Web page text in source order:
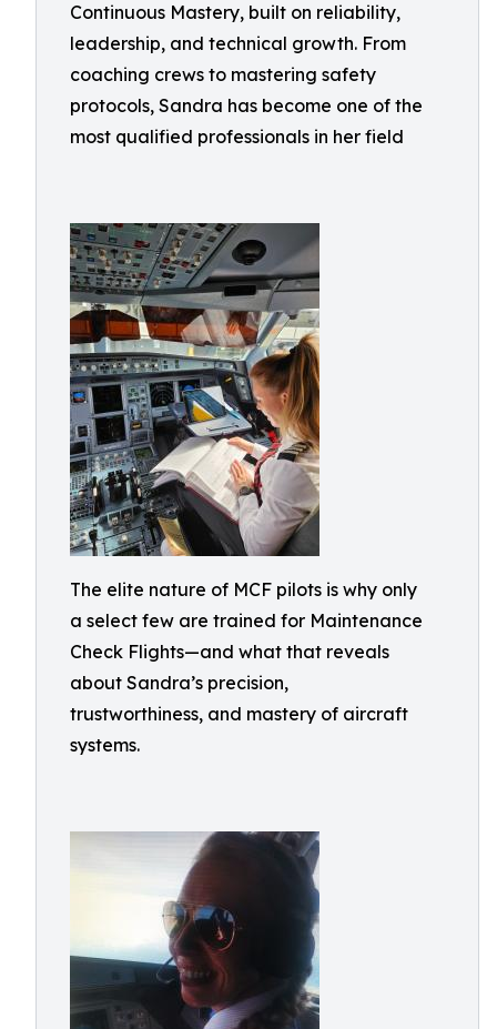
Continuous Mastery, built on reliability,
leadership, and technical growth. From
coaching crews to mastering safety
protocols, Sandra has become one of the
most qualified professionals in her field
The elite nature of MCF pilots is why only
a select few are trained for Maintenance
Check Flights—and what that reveals
about Sandra’s precision,
trustworthiness, and mastery of aircraft
systems.